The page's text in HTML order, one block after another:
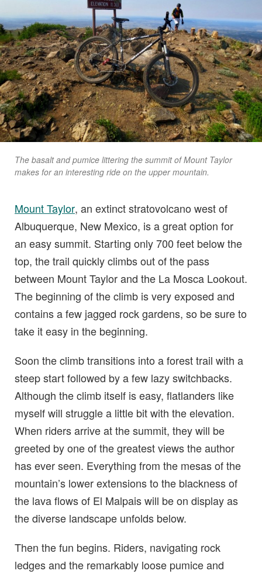
The basalt and pumice littering the summit of Mount Taylor
makes for an interesting ride on the upper mountain.
Mount Taylor, an extinct stratovolcano west of
Albuquerque, New Mexico, is a great option for
an easy summit. Starting only 700 feet below the
top, the trail quickly climbs out of the pass
between Mount Taylor and the La Mosca Lookout.
The beginning of the climb is very exposed and
contains a few jagged rock gardens, so be sure to
take it easy in the beginning.
Soon the climb transitions into a forest trail with a
steep start followed by a few lazy switchbacks.
Although the climb itself is easy, flatlanders like
myself will struggle a little bit with the elevation.
When riders arrive at the summit, they will be
greeted by one of the greatest views the author
has ever seen. Everything from the mesas of the
mountain’s lower extensions to the blackness of
the lava flows of El Malpais will be on display as
the diverse landscape unfolds below.
Then the fun begins. Riders, navigating rock
ledges and the remarkably loose pumice and